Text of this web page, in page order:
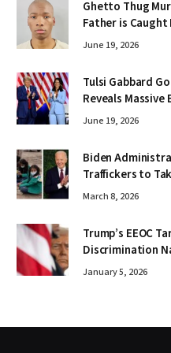
Ghetto Thug
Father is Caught
June 19, 2026
Tulsi Gabbard
Reveals Massive
June 19, 2026
Biden
Traffickers to
March 8, 2026
Trump’s EEOC
Discrimination
January 5, 2026